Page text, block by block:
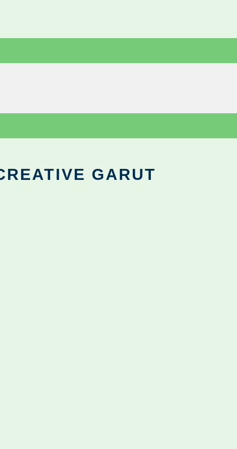
GARUT